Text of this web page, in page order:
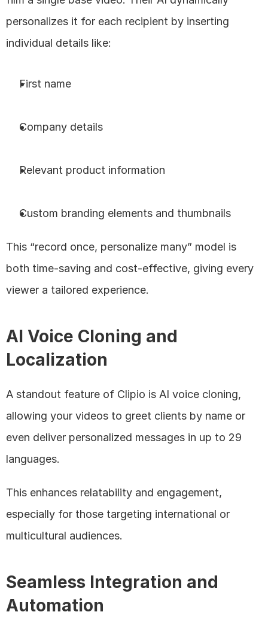
personalizes it for each recipient by inserting
individual details like:
First name
Company details
Relevant product information
Custom branding elements and thumbnails
This “record once, personalize many” model is
both time-saving and cost-effective, giving every
viewer a tailored experience.
AI Voice Cloning and
Localization
A standout feature of Clipio is AI voice cloning,
allowing your videos to greet clients by name or
even deliver personalized messages in up to 29
languages.
This enhances relatability and engagement,
especially for those targeting international or
multicultural audiences.
Seamless Integration and
Automation